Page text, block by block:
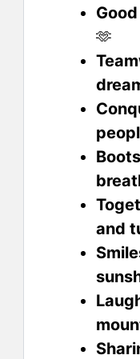
🫶
and